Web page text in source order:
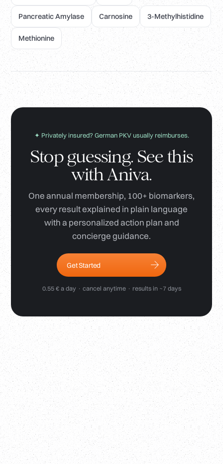
Pancreatic Amylase Carnosine 3-Methylhistidine
Methionine
✦ Privately insured? German PKV usually reimburses.
Stop guessing. See this
with Aniva.
One annual membership, 100+ biomarkers,
every result explained in plain language
with a personalized action plan and
concierge guidance.
Get Started
0.55 € a day · cancel anytime · results in ~7 days